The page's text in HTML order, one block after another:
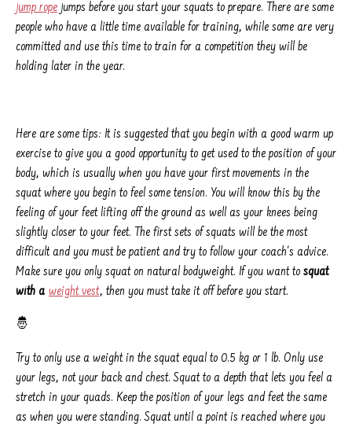
jump rope jumps before you start your squats to prepare. There are some
people who have a little time available for training, while some are very
committed and use this time to train for a competition they will be
holding later in the year.
Here are some tips: It is suggested that you begin with a good warm up
exercise to give you a good opportunity to get used to the position of your
body, which is usually when you have your first movements in the
squat where you begin to feel some tension. You will know this by the
feeling of your feet lifting off the ground as well as your knees being
slightly closer to your feet. The first sets of squats will be the most
difficult and you must be patient and try to follow your coach's advice.
Make sure you only squat on natural bodyweight. If you want to squat
with a weight vest, then you must take it off before you start.
🤴
Try to only use a weight in the squat equal to 0.5 kg or 1 lb. Only use
your legs, not your back and chest. Squat to a depth that lets you feel a
stretch in your quads. Keep the position of your legs and feet the same
as when you were standing. Squat until a point is reached where you